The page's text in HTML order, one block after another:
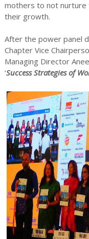
mothers to not nurture
their growth.
After the power panel
Chapter Vice
Managing Director
‘Success Strategies of